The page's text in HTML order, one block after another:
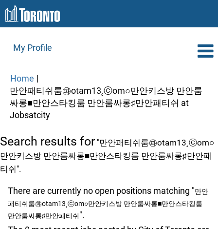
My Profile
Home |
만안패티쉬룸㉺otam13˛ⓒom○만안키스방 만안룸
싸롱■만안스타킹룸 만안룸싸롱♯만안패티쉬 at
Jobsatcity(current
Search results for"만안패티쉬룸㉺otam13˛ⓒom○
만안키스방 만안룸싸롱■만안스타킹룸 만안룸싸롱♯만안패
티쉬".
There are currently no open positions matching "만안
패티쉬룸㉺otam13˛ⓒom○만안키스방 만안룸싸롱■만안스타킹룸
만안룸싸롱♯만안패티쉬".